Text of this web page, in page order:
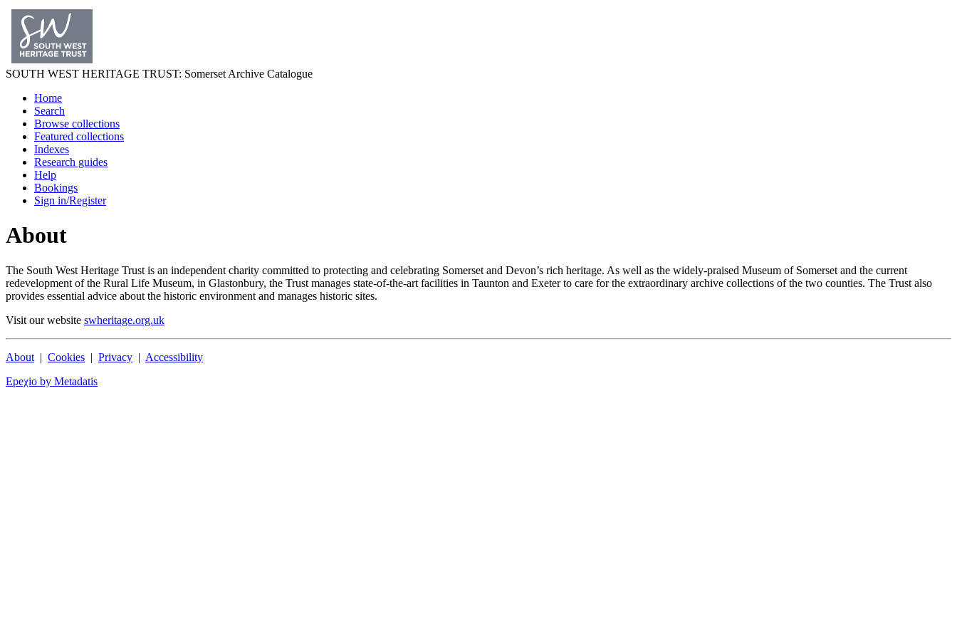
SOUTH WEST HERITAGE TRUST: Somerset Archive Catalogue
Home
Search
Browse collections
Featured collections
Indexes
Research guides
Help
Bookings
Sign in/Register
About
The South West Heritage Trust is an independent charity committed to protecting and celebrating Somerset and Devon’s rich heritage. As well as the widely-praised Museum of Somerset and the current
redevelopment of the Rural Life Museum, in Glastonbury, the Trust manages state-of-the-art facilities in Taunton and Exeter to care for the extraordinary archive collections of the two counties. The Trust also
provides essential advice about the historic environment and manages historic sites.
Visit our website swheritage.org.uk
About | Cookies | Privacy | Accessibility
Epeχio by Metadatis